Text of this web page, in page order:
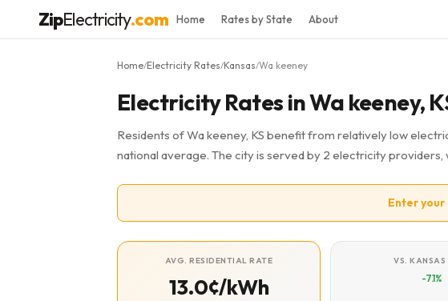
ZipElectricity.com Home Rates by State About
Home/Electricity Rates/Kansas/Wa keeney
Electricity Rates in Wa keeney,
Residents of Wa keeney, KS benefit from relatively low
national average. The city is served by 2 electricity
Enter
AVG. RESIDENTIAL RATE
13.0¢/kWh
VS. KANSAS
-7.1%